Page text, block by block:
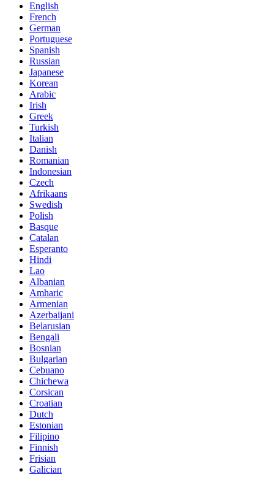
English
French
German
Portuguese
Spanish
Russian
Japanese
Korean
Arabic
Irish
Greek
Turkish
Italian
Danish
Romanian
Indonesian
Czech
Afrikaans
Swedish
Polish
Basque
Catalan
Esperanto
Hindi
Lao
Albanian
Amharic
Armenian
Azerbaijani
Belarusian
Bengali
Bosnian
Bulgarian
Cebuano
Chichewa
Corsican
Croatian
Dutch
Estonian
Filipino
Finnish
Frisian
Galician